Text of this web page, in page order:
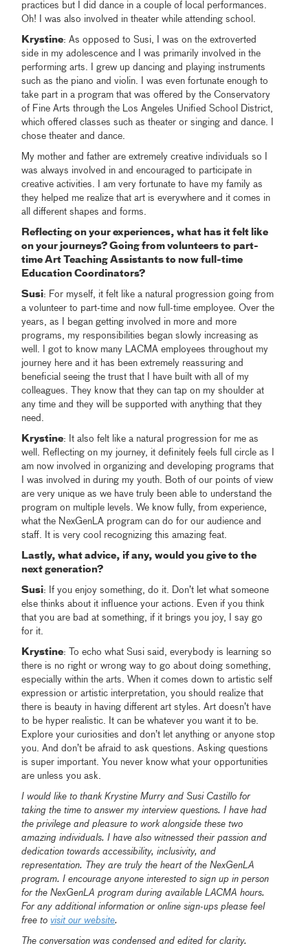
practices but I did dance in a couple of local performances.
Oh! I was also involved in theater while attending school.
Krystine: As opposed to Susi, I was on the extroverted
side in my adolescence and I was primarily involved in the
performing arts. I grew up dancing and playing instruments
such as the piano and violin. I was even fortunate enough to
take part in a program that was offered by the Conservatory
of Fine Arts through the Los Angeles Unified School District,
which offered classes such as theater or singing and dance. I
chose theater and dance.
My mother and father are extremely creative individuals so I
was always involved in and encouraged to participate in
creative activities. I am very fortunate to have my family as
they helped me realize that art is everywhere and it comes in
all different shapes and forms.
Reflecting on your experiences, what has it felt like
on your journeys? Going from volunteers to part-
time Art Teaching Assistants to now full-time
Education Coordinators?
Susi: For myself, it felt like a natural progression going from
a volunteer to part-time and now full-time employee. Over the
years, as I began getting involved in more and more
programs, my responsibilities began slowly increasing as
well. I got to know many LACMA employees throughout my
journey here and it has been extremely reassuring and
beneficial seeing the trust that I have built with all of my
colleagues. They know that they can tap on my shoulder at
any time and they will be supported with anything that they
need.
Krystine: It also felt like a natural progression for me as
well. Reflecting on my journey, it definitely feels full circle as I
am now involved in organizing and developing programs that
I was involved in during my youth. Both of our points of view
are very unique as we have truly been able to understand the
program on multiple levels. We know fully, from experience,
what the NexGenLA program can do for our audience and
staff. It is very cool recognizing this amazing feat.
Lastly, what advice, if any, would you give to the
next generation?
Susi: If you enjoy something, do it. Don’t let what someone
else thinks about it influence your actions. Even if you think
that you are bad at something, if it brings you joy, I say go
for it.
Krystine: To echo what Susi said, everybody is learning so
there is no right or wrong way to go about doing something,
especially within the arts. When it comes down to artistic self
expression or artistic interpretation, you should realize that
there is beauty in having different art styles. Art doesn’t have
to be hyper realistic. It can be whatever you want it to be.
Explore your curiosities and don’t let anything or anyone stop
you. And don’t be afraid to ask questions. Asking questions
is super important. You never know what your opportunities
are unless you ask.
I would like to thank Krystine Murry and Susi Castillo for
taking the time to answer my interview questions. I have had
the privilege and pleasure to work alongside these two
amazing individuals. I have also witnessed their passion and
dedication towards accessibility, inclusivity, and
representation. They are truly the heart of the NexGenLA
program. I encourage anyone interested to sign up in person
for the NexGenLA program during available LACMA hours.
For any additional information or online sign-ups please feel
free to visit our website.
The conversation was condensed and edited for clarity.